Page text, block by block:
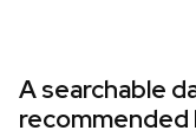
A searchable
recommended